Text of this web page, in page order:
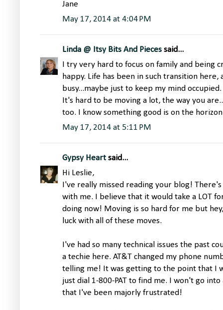
Jane
May 17, 2014 at 4:04 PM
Linda @ Itsy Bits And Pieces said...
I try very hard to focus on family and being
happy. Life has been in such transition
busy...maybe just to keep my mind occupied.
It's hard to be moving a lot, the way you
too. I know something good is on the
May 17, 2014 at 5:11 PM
Gypsy Heart said...
Hi Leslie,
I've really missed reading your blog!
with me. I believe that it would take a LOT
doing now! Moving is so hard for me but
luck with all of these moves.
I've had so many technical issues the past
a techie here. AT&T changed my phone
telling me! It was getting to the point that I
just dial 1-800-PAT to find me. I won't go
that I've been majorly frustrated!